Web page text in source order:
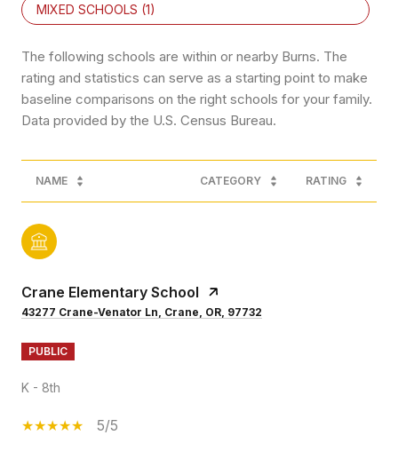
MIXED SCHOOLS (1)
The following schools are within or nearby Burns. The
rating and statistics can serve as a starting point to make
baseline comparisons on the right schools for your family.
NAME CATEGORY RATING
Crane Elementary School
43277 Crane-Venator Ln, Crane, OR, 97732
PUBLIC
K - 8th
5/5